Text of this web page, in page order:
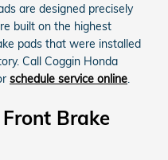
are designed precisely
built on the highest
pads that were installed
Call Coggin Honda
schedule service online.
Brake